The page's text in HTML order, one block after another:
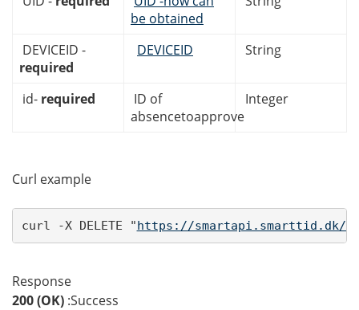
be obtained
DEVICEID -
required
DEVICEID String
id- required
ID of
absencetoapprove
Integer
Curl example
curl -X DELETE "https://smartapi.smarttid.dk/
Response
200 (OK) :Success